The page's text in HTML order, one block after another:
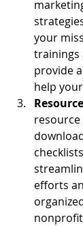
your
trainings
provide
help
efforts